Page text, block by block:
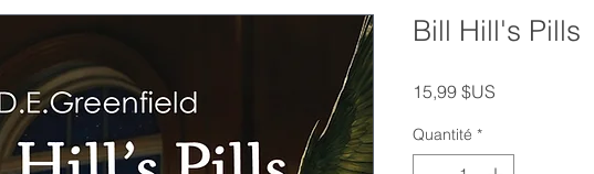
Bill Hill's Pills
15,99 $US
Quantité *